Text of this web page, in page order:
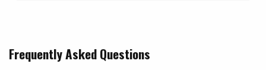
Frequently Asked Questions